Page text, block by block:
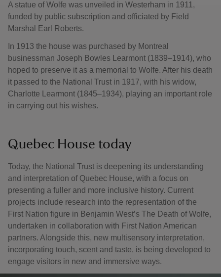
A statue of Wolfe was unveiled in Westerham in 1911,
funded by public subscription and officiated by Field
Marshal Earl Roberts.
In 1913 the house was purchased by Montreal
businessman Joseph Bowles Learmont (1839–1914), who
hoped to preserve it as a memorial to Wolfe. After his death
it passed to the National Trust in 1917, with his widow,
Charlotte Learmont (1845–1934), playing an important role
in carrying out his wishes.
Quebec House today
Today, the National Trust is deepening its understanding
and interpretation of Quebec House, with a focus on
presenting a fuller and more inclusive history. Current
projects include research into the representation of the
First Nation figure in Benjamin West’s The Death of Wolfe,
undertaken in collaboration with First Nation American
partners. Alongside this, new multisensory interpretation,
incorporating touch, scent and taste, is being developed to
engage visitors in new and immersive ways.